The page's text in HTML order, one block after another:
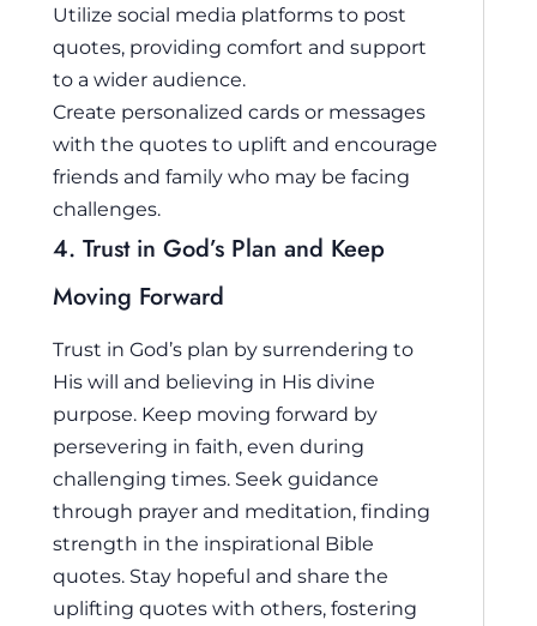
Utilize social media platforms to post
quotes, providing comfort and support
to a wider audience.
Create personalized cards or messages
with the quotes to uplift and encourage
friends and family who may be facing
challenges.
4. Trust in God’s Plan and Keep
Moving Forward
Trust in God’s plan by surrendering to
His will and believing in His divine
purpose. Keep moving forward by
persevering in faith, even during
challenging times. Seek guidance
through prayer and meditation, finding
strength in the inspirational Bible
quotes. Stay hopeful and share the
uplifting quotes with others, fostering